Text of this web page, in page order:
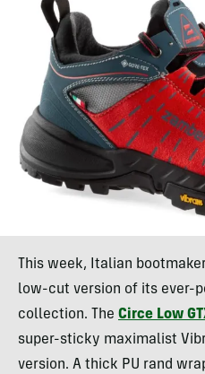
This week, Italian
low-cut version of its ever-
collection. The Circe Low
super-sticky maximalist
version. A thick PU rand